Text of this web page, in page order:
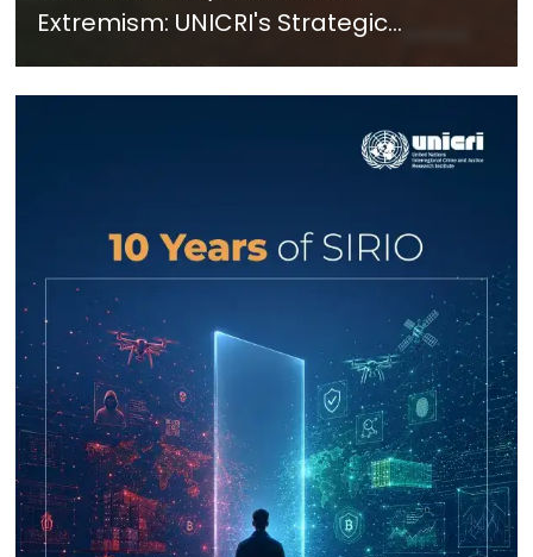
Extremism: UNICRI's Strategic
Response